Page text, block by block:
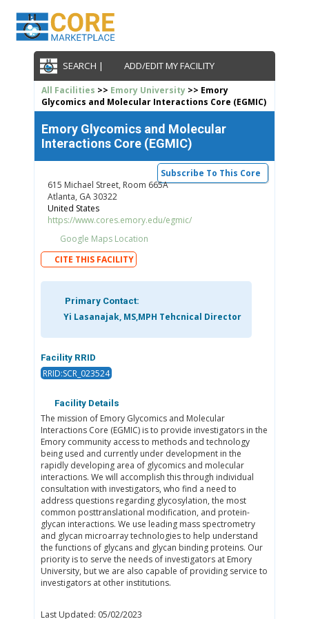
SEARCH | ADD/EDIT MY FACILITY
All Facilities >> Emory University>> Emory
Glycomics and Molecular Interactions Core (EGMIC)
Emory Glycomics and Molecular
Interactions Core (EGMIC)
Subscribe To This Core
615 Michael Street, Room 665A
Atlanta, GA 30322
United States
https://www.cores.emory.edu/egmic/
Google Maps Location
CITE THIS FACILITY
Primary Contact:
Yi Lasanajak, MS,MPH Tehcnical Director
Facility RRID
RRID:SCR_023524
Facility Details
The mission of Emory Glycomics and Molecular
Interactions Core (EGMIC) is to provide investigators in the
Emory community access to methods and technology
being used and currently under development in the
rapidly developing area of glycomics and molecular
interactions. We will accomplish this through individual
consultation with investigators, who find a need to
address questions regarding glycosylation, the most
common posttranslational modification, and protein-
glycan interactions. We use leading mass spectrometry
and glycan microarray technologies to help understand
the functions of glycans and glycan binding proteins. Our
priority is to serve the needs of investigators at Emory
University, but we are also capable of providing service to
investigators at other institutions.
Last Updated: 05/02/2023